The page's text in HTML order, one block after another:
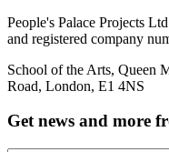
People's Palace Projects
and registered company
School of the Arts, Queen
Road, London, E1 4NS
Get news and more